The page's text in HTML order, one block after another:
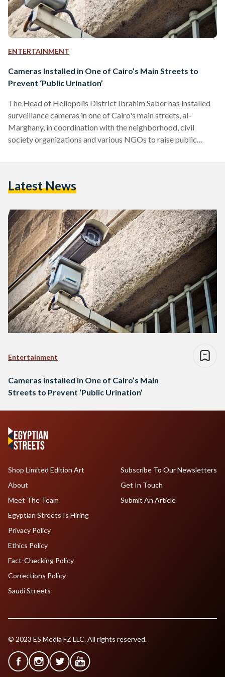
ENTERTAINMENT
Cameras Installed in One of Cairo’s Main Streets to
Prevent ‘Public Urination’
The Head of Heliopolis District Ibrahim Saber has installed
surveillance cameras in one of Cairo's main streets, al-
Marghany, in coordination with the neighborhood, civil
society organizations and various NGOs to raise public
garbage bins. Therefore, the campaign has installed cameras
Signs monitored by Al-Masry-Al-Youm on el-Marghany
streets…
Latest News
Entertainment
Cameras Installed in One of Cairo’s Main
Streets to Prevent ‘Public Urination’
Shop Limited Edition Art
About
Meet The Team
Egyptian Streets Is Hiring
Subscribe To Our Newsletters
Get In Touch
Submit An Article
Privacy Policy
Ethics Policy
Fact-Checking Policy
Corrections Policy
Saudi Streets
© 2023 ES Media FZ LLC. All rights reserved.